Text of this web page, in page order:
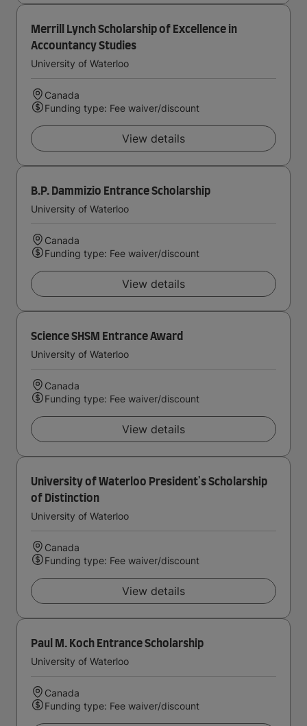
Merrill Lynch Scholarship of Excellence in
Accountancy Studies
University of Waterloo
Canada
Funding type: Fee waiver/discount
View details
B.P. Dammizio Entrance Scholarship
University of Waterloo
Canada
Funding type: Fee waiver/discount
View details
Science SHSM Entrance Award
University of Waterloo
Canada
Funding type: Fee waiver/discount
View details
University of Waterloo President's Scholarship
of Distinction
University of Waterloo
Canada
Funding type: Fee waiver/discount
View details
Paul M. Koch Entrance Scholarship
University of Waterloo
Canada
Funding type: Fee waiver/discount